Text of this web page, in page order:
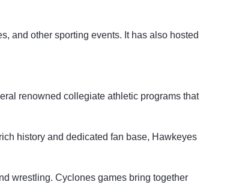
and other sporting events. It has also hosted
renowned collegiate athletic programs that
history and dedicated fan base, Hawkeyes
wrestling. Cyclones games bring together